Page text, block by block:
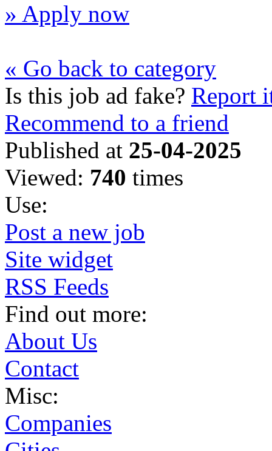
» Apply now
« Go back to category
Is this job ad fake? Report
Recommend to a friend
Published at 25-04-2025
Viewed: 740 times
Use:
Post a new job
Site widget
RSS Feeds
Find out more:
About Us
Contact
Misc:
Companies